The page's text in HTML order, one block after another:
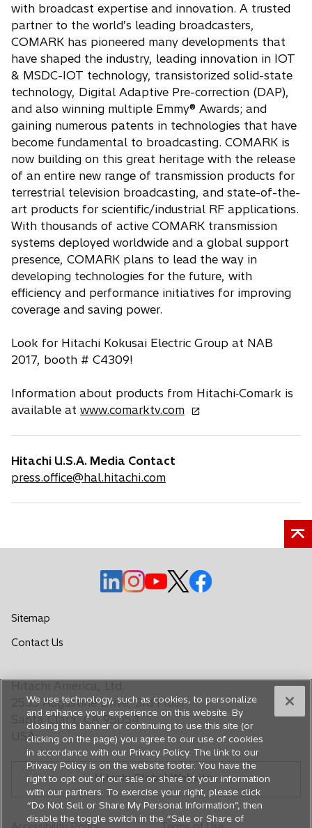
with broadcast expertise and innovation. A trusted
partner to the world’s leading broadcasters,
COMARK has pioneered many developments that
have shaped the industry, leading innovation in IOT
& MSDC-IOT technology, transistorized solid-state
technology, Digital Adaptive Pre-correction (DAP),
and also winning multiple Emmy® Awards; and
gaining numerous patents in technologies that have
become fundamental to broadcasting. COMARK is
now building on this great heritage with the release
of an entire new range of transmission products for
terrestrial television broadcasting, and state-of-the-
art products for scientific/industrial RF applications.
With thousands of active COMARK transmission
systems deployed worldwide and a global support
presence, COMARK plans to lead the way in
developing technologies for the future, with
efficiency and performance initiatives for improving
coverage and saving power.
Look for Hitachi Kokusai Electric Group at NAB
2017, booth # C4309!
Information about products from Hitachi‐Comark is
available at www.comarktv.como
w
t
Hitachi U.S.A. Media Contact
press.office@hal.hitachi.com
o
p
n
a
n
e
w
t
a
b
o
n
a
n
e
w
t
a
b
o
p
n
a
n
e
w
t
a
b
o
p
n
a
n
e
w
t
a
b
o
n
a
n
e
w
t
a
b
Sitemap
Contact Us
s
i
n
a
n
w
t
a
2535 Augustine Drive, 3rd Floor
Santa Clara, CA 95054
USA
Hitachi Global Website
We use technology, such as cookies, to personalize
and enhance your experience on this website. By
closing this banner or continuing to use this site (or
clicking on the page) you agree to our use of cookies
in accordance with our Privacy Policy. The link to our
Privacy Policy is on the website footer. You have the
right to opt out of our sale or share of your information
with our partners. To exercise your right, please click
“Do Not Sell or Share My Personal Information”, then
disable the toggle switch in the “Sale or Share of